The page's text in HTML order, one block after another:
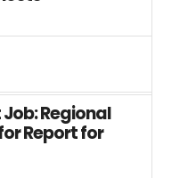
Regional
Report for